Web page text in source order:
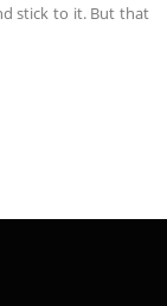
stick to it. But that